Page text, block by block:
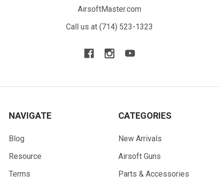
AirsoftMaster.com
Call us at (714) 523-1323
NAVIGATE
Blog
Resource
Terms
CATEGORIES
New Arrivals
Airsoft Guns
Parts & Accessories